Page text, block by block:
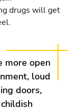
drugs will get
more open
loud
doors,